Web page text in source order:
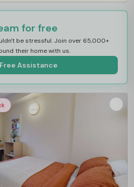
for free
be stressful. Join over 65,000+
their home with us.
Assistance